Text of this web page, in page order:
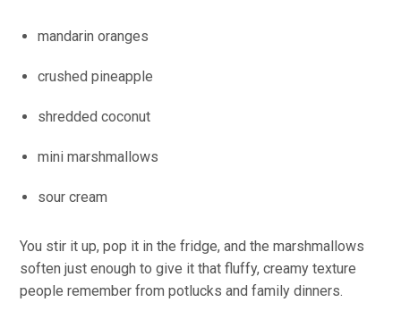
mandarin oranges
crushed pineapple
shredded coconut
mini marshmallows
sour cream
You stir it up, pop it in the fridge, and the marshmallows
soften just enough to give it that fluffy, creamy texture
people remember from potlucks and family dinners.